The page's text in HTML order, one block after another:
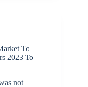
To
2023 To
not